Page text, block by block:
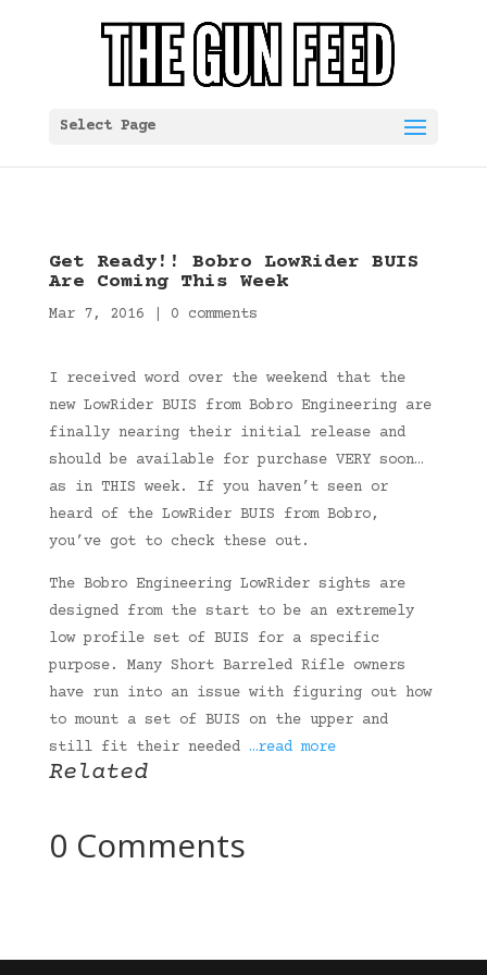
Select Page
Get Ready!! Bobro LowRider BUIS
Are Coming This Week
Mar 7, 2016 0 comments
I received word over the weekend that the
new LowRider BUIS from Bobro Engineering are
finally nearing their initial release and
should be available for purchase VERY soon…
as in THIS week. If you haven’t seen or
heard of the LowRider BUIS from Bobro,
you’ve got to check these out.
The Bobro Engineering LowRider sights are
designed from the start to be an extremely
low profile set of BUIS for a specific
purpose. Many Short Barreled Rifle owners
have run into an issue with figuring out how
to mount a set of BUIS on the upper and
still fit their needed …read more
Related
0 Comments